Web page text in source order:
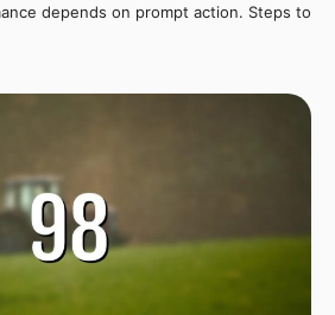
depends on prompt action. Steps to